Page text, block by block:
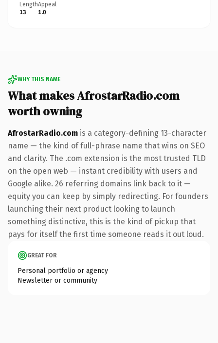
Length
13
Appeal
1.0
WHY THIS NAME
What makes AfrostarRadio.com
worth owning
AfrostarRadio.com is a category-defining 13-character
name — the kind of full-phrase name that wins on SEO
and clarity. The .com extension is the most trusted TLD
on the open web — instant credibility with users and
Google alike. 26 referring domains link back to it —
equity you can keep by simply redirecting. For founders
launching their next product looking to launch
something distinctive, this is the kind of pickup that
pays for itself the first time someone reads it out loud.
GREAT FOR
Personal portfolio or agency
Newsletter or community